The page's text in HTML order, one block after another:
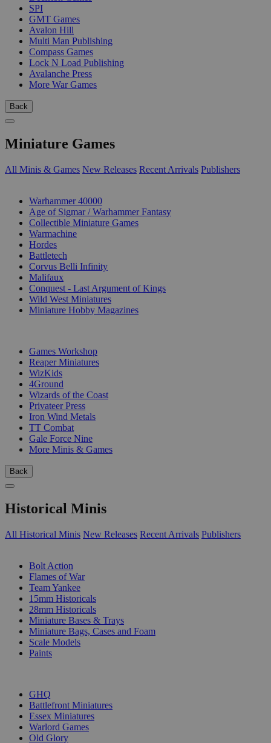
SPI
GMT Games
Avalon Hill
Multi Man Publishing
Compass Games
Lock N Load Publishing
Avalanche Press
More War Games
Back
Miniature Games
All Minis & Games New Releases Recent Arrivals Publishers
Warhammer 40000
Age of Sigmar / Warhammer Fantasy
Collectible Miniature Games
Warmachine
Hordes
Battletech
Corvus Belli Infinity
Malifaux
Conquest - Last Argument of Kings
Wild West Miniatures
Miniature Hobby Magazines
Games Workshop
Reaper Miniatures
WizKids
4Ground
Wizards of the Coast
Privateer Press
Iron Wind Metals
TT Combat
Gale Force Nine
More Minis & Games
Back
Historical Minis
All Historical Minis New Releases Recent Arrivals Publishers
Bolt Action
Flames of War
Team Yankee
15mm Historicals
28mm Historicals
Miniature Bases & Trays
Miniature Bags, Cases and Foam
Scale Models
Paints
GHQ
Battlefront Miniatures
Essex Miniatures
Warlord Games
Old Glory